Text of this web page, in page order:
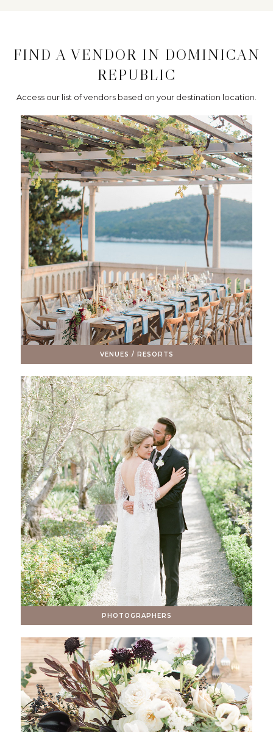
FIND A VENDOR IN DOMINICAN
REPUBLIC
Access our list of vendors based on your destination location.
VENUES / RESORTS
PHOTOGRAPHERS